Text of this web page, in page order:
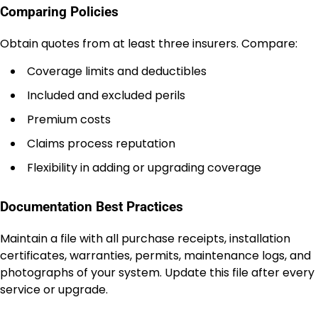
Comparing Policies
Obtain quotes from at least three insurers. Compare:
Coverage limits and deductibles
Included and excluded perils
Premium costs
Claims process reputation
Flexibility in adding or upgrading coverage
Documentation Best Practices
Maintain a file with all purchase receipts, installation
certificates, warranties, permits, maintenance logs, and
photographs of your system. Update this file after every
service or upgrade.